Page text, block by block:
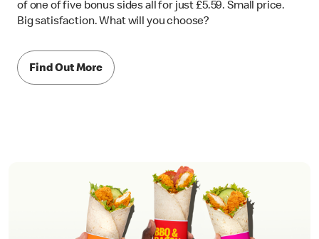
of one of five bonus sides all for just £5.59. Small price.
Big satisfaction. What will you choose?
Find Out More